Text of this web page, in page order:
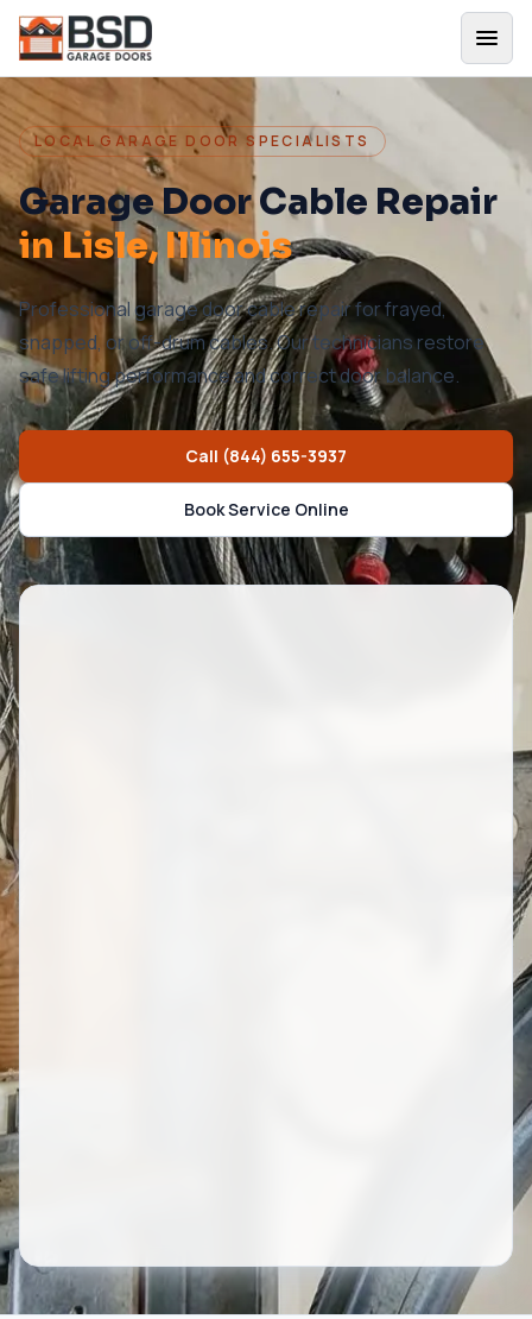
LOCAL GARAGE DOOR SPECIALISTS
Garage Door Cable Repair
in Lisle, Illinois
Professional garage door cable repair for frayed,
snapped, or off-drum cables. Our technicians restore
safe lifting performance and correct door balance.
Call (844) 655-3937
Book Service Online